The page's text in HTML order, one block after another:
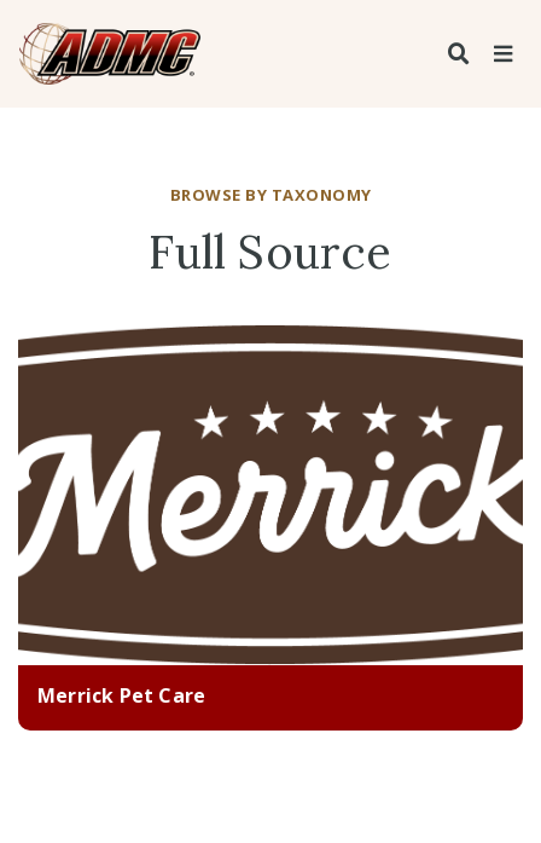
BROWSE BY TAXONOMY
Full Source
Merrick Pet Care